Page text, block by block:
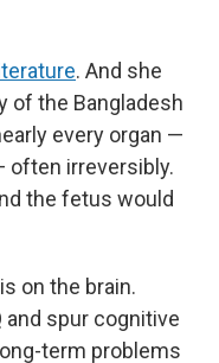
. And she
of the Bangladesh
every organ —
often irreversibly.
the fetus would
on the brain.
and spur cognitive
term problems